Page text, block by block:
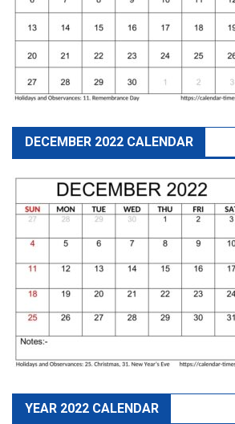
DECEMBER 2022 CALENDAR
YEAR 2022 CALENDAR